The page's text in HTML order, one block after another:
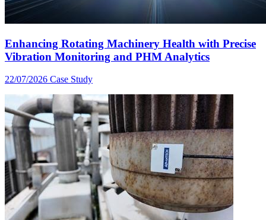
Enhancing Rotating Machinery Health with Precise
Vibration Monitoring and PHM Analytics
22/07/2026 Case Study